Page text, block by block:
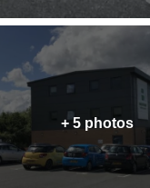
+ 5 photos